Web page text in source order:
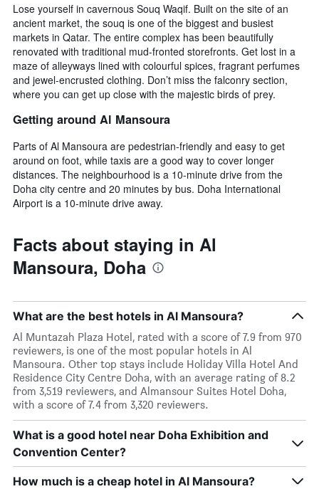
Lose yourself in cavernous Souq Waqif. Built on the site of an
ancient market, the souq is one of the biggest and busiest
markets in Qatar. The entire complex has been beautifully
renovated with traditional mud-fronted storefronts. Get lost in a
maze of alleyways lined with colourful spices, fragrant perfumes
and jewel-encrusted clothing. Don’t miss the falconry section,
where you can get up close with the majestic birds of prey.
Getting around Al Mansoura
Parts of Al Mansoura are pedestrian-friendly and easy to get
around on foot, while taxis are a good way to cover longer
distances. The neighbourhood is a 10-minute drive from the
Doha city centre and 20 minutes by bus. Doha International
Airport is a 10-minute drive away.
Facts about staying in Al
Mansoura, Doha
What are the best hotels in Al Mansoura?
Al Muntazah Plaza Hotel, rated with a score of 7.9 from 970
reviewers, is one of the most popular hotels in Al
Mansoura. Other top stays include Holiday Villa Hotel And
Residence City Centre Doha, with an average rating of 8.2
from 3,519 reviewers, and Almansour Suites Hotel Doha,
with a score of 7.4 from 3,320 reviewers.
What is a good hotel near Doha Exhibition and
Convention Center?
How much is a cheap hotel in Al Mansoura?